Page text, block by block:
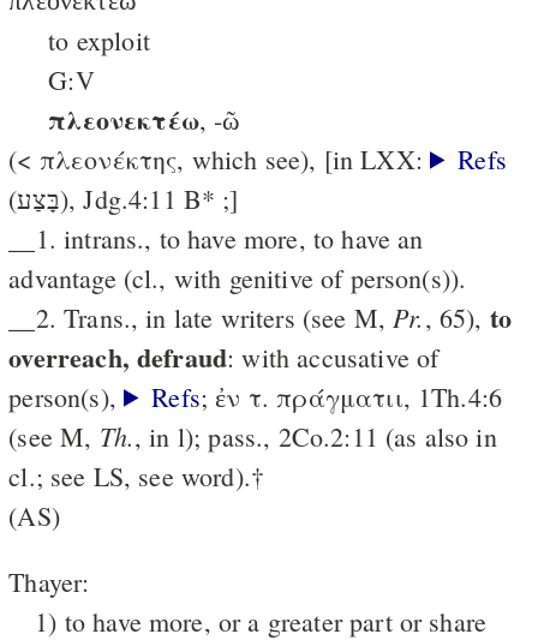
to exploit
G:V
πλεονεκτέω, -ῶ
(< πλεονέκτης, which see), [in LXX:
Refs
(בָּצַע), Jdg.4:11 B* ;]
__1. intrans., to have more, to have an
advantage (cl., with genitive of person(s)).
__2. Trans., in late writers (see M, Pr., 65), to
over­reach, defraud: with accusative of
person(s),
Refs; ἐν τ. πράγματιι, 1Th.4:6
(see M, Th., in l); pass., 2Co.2:11 (as also in
cl.; see LS, see word).†
(AS)
Thayer:
1) to have more, or a greater part or share